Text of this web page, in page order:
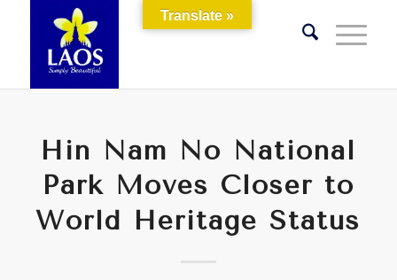
Hin Nam No National
Park Moves Closer to
World Heritage Status
Translate »